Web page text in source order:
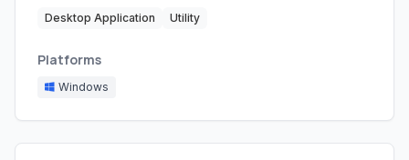
Desktop Application Utility
Platforms
Windows